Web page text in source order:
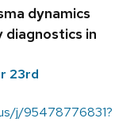
dynamics
diagnostics in
23rd
j/95478776831?